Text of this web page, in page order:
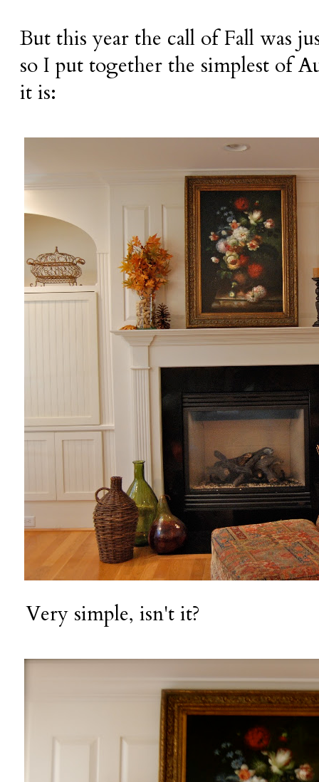
But this year the call of Fall was
so I put together the simplest of
it is:
Very simple, isn't it?